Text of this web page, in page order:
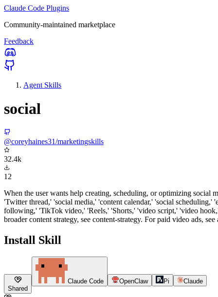
Claude Code Plugins
Community-maintained marketplace
Feedback
Agent Skills
social
@coreyhaines31/marketingskills
32.4k
12
When the user wants help creating, scheduling, or optimizing
'Twitter thread,' 'social media,' 'content calendar,' 'social
following,' 'TikTok video,' 'Reels,' 'Shorts,' 'video script,' 'video
broader content strategy, see content-strategy. For paid video ads, see
Install Skill
Shared
Claude Code OpenClaw Pi Claude